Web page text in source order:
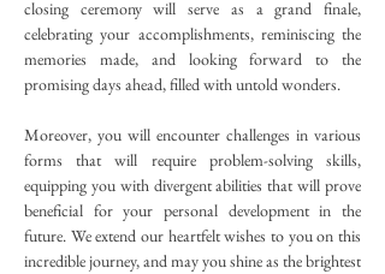
closing ceremony will serve as a grand finale,
celebrating your accomplishments, reminiscing the
memories made, and looking forward to the
promising days ahead, filled with untold wonders.
Moreover, you will encounter challenges in various
forms that will require problem-solving skills,
equipping you with divergent abilities that will prove
beneficial for your personal development in the
future. We extend our heartfelt wishes to you on this
incredible journey, and may you shine as the brightest